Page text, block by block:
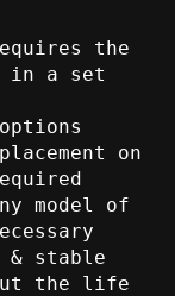
the
in a set
on
model of
& stable
the life